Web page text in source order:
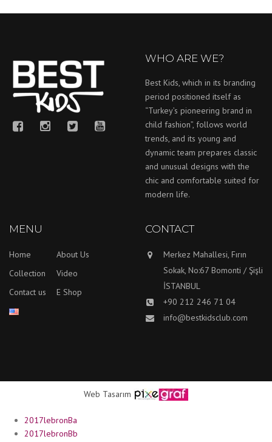
WHO ARE WE?
Best Kids, which in its branding
period positioned itself as
“Turkey’s pioneering brand in
child fashion”, follows world
trends, and its young and
dynamic team prepares classic
and unusual designs with the
chic and comfortable suited for
modern life.
MENU
Home
About Us
Collection
Video
Contact us
E Shop
CONTACT
Merkez Mahallesi, Fırın
Sokak, No:67 Bomonti / Şişli
İSTANBUL
+90 212 246 71 04
info@bestkidsclub.com
Web Tasarım
2017lebronBa
2017lebronBb